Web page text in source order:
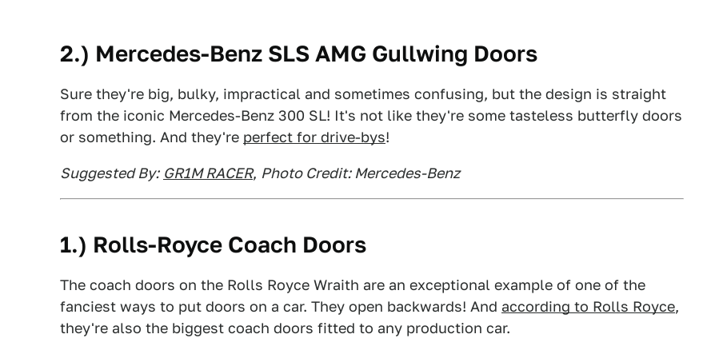
2.) Mercedes-Benz SLS AMG Gullwing Doors
Sure they're big, bulky, impractical and sometimes confusing, but the design is straight
from the iconic Mercedes-Benz 300 SL! It's not like they're some tasteless butterfly doors
or something. And they're perfect for drive-bys!
Suggested By: GR1M RACER, Photo Credit: Mercedes-Benz
1.) Rolls-Royce Coach Doors
The coach doors on the Rolls Royce Wraith are an exceptional example of one of the
fanciest ways to put doors on a car. They open backwards! And according to Rolls Royce,
they're also the biggest coach doors fitted to any production car.